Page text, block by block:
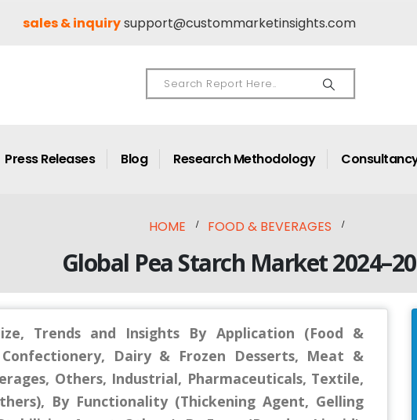
sales & inquirysupport@custommarketinsights.com
Press Releases Blog Research Methodology
HOME FOOD & BEVERAGES
Global Pea Starch Market
Trends and Insights By Application (Food &
Dairy & Frozen Desserts, Meat &
Others, Industrial, Pharmaceuticals, Textile,
By Functionality (Thickening Agent, Gelling